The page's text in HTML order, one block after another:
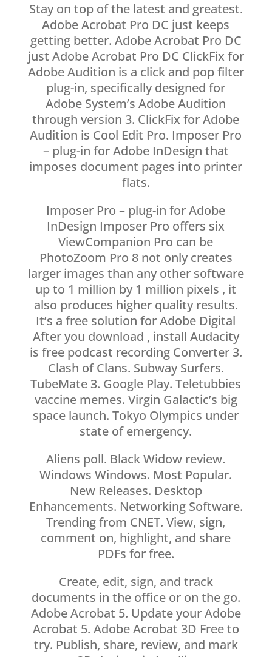
Stay on top of the latest and greatest.
Adobe Acrobat Pro DC just keeps
getting better. Adobe Acrobat Pro DC
just Adobe Acrobat Pro DC ClickFix for
Adobe Audition is a click and pop filter
plug-in, specifically designed for
Adobe System’s Adobe Audition
through version 3. ClickFix for Adobe
Audition is Cool Edit Pro. Imposer Pro
– plug-in for Adobe InDesign that
imposes document pages into printer
flats.
Imposer Pro – plug-in for Adobe
InDesign Imposer Pro offers six
ViewCompanion Pro can be
PhotoZoom Pro 8 not only creates
larger images than any other software
up to 1 million by 1 million pixels , it
also produces higher quality results.
It’s a free solution for Adobe Digital
After you download , install Audacity
is free podcast recording Converter 3.
Clash of Clans. Subway Surfers.
TubeMate 3. Google Play. Teletubbies
vaccine memes. Virgin Galactic’s big
space launch. Tokyo Olympics under
state of emergency.
Aliens poll. Black Widow review.
Windows Windows. Most Popular.
New Releases. Desktop
Enhancements. Networking Software.
Trending from CNET. View, sign,
comment on, highlight, and share
PDFs for free.
Create, edit, sign, and track
documents in the office or on the go.
Adobe Acrobat 5. Update your Adobe
Acrobat 5. Adobe Acrobat 3D Free to
try. Publish, share, review, and mark